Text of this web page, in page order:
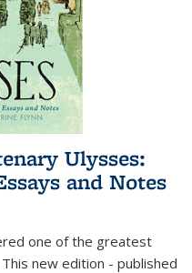
Ulysses:
and Notes
one of the greatest
new edition - published